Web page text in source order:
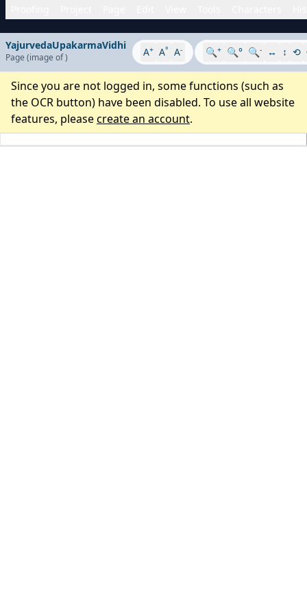
YajurvedaUpakarmaVidhi
Page (image of) A+ A° A- 🔍+ 🔍° 🔍- ↔ ↕ ⟲
Since you are not logged in, some functions (such as
the OCR button) have been disabled. To use all website
features, pleasecreate an account.